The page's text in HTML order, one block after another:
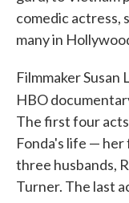
comedic actress,
many in
Filmmaker Susan
HBO
The first four
Fonda's life —
three husbands,
Turner. The last